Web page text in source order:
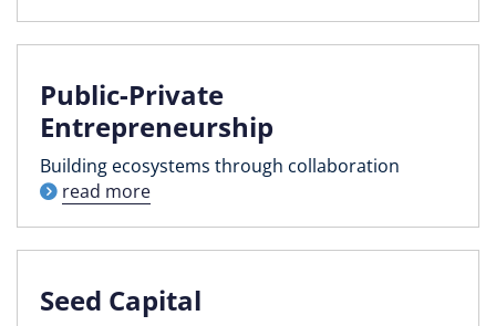
Public-Private
Entrepreneurship
Building ecosystems through collaboration
read more
Seed Capital